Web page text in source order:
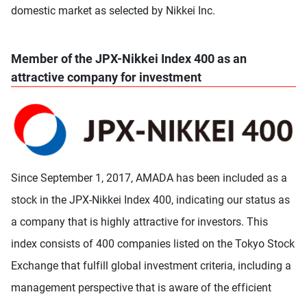
domestic market as selected by Nikkei Inc.
Member of the JPX-Nikkei Index 400 as an
attractive company for investment
Since September 1, 2017, AMADA has been included as a
stock in the JPX-Nikkei Index 400, indicating our status as
a company that is highly attractive for investors. This
index consists of 400 companies listed on the Tokyo Stock
Exchange that fulfill global investment criteria, including a
management perspective that is aware of the efficient